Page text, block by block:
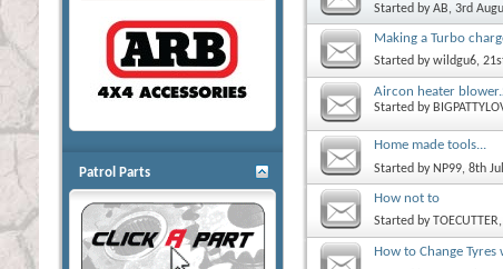
Started byAB, 3rd
Making a Turbo
Started bywildgu6,
Aircon heater
Started by
Home made tools...
Started by NP99, 8th
How not to
Started byTOECUTTER
How to Change
Patrol Parts